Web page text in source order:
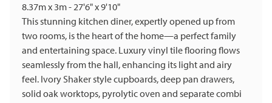
8.37m x 3m - 27'6" x 9'10"
This stunning kitchen diner, expertly opened up from
two rooms, is the heart of the home—a perfect family
and entertaining space. Luxury vinyl tile flooring flows
seamlessly from the hall, enhancing its light and airy
feel. Ivory Shaker style cupboards, deep pan drawers,
solid oak worktops, pyrolytic oven and separate combi